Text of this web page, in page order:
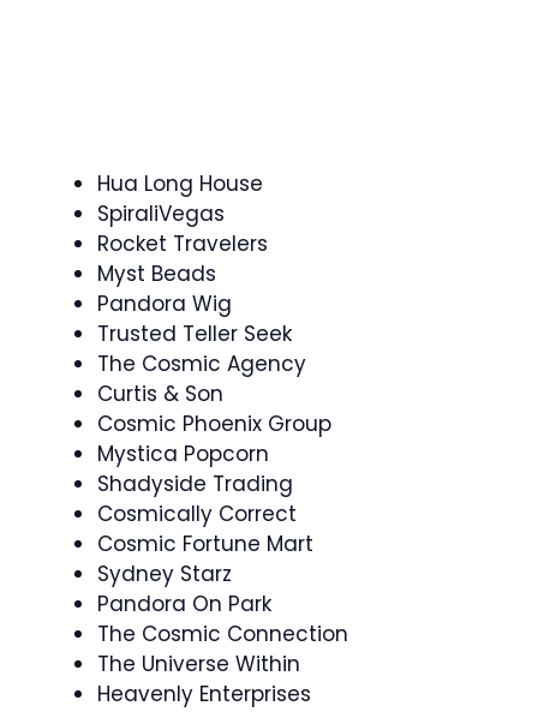
Hua Long House
SpiraliVegas
Rocket Travelers
Myst Beads
Pandora Wig
Trusted Teller Seek
The Cosmic Agency
Curtis & Son
Cosmic Phoenix Group
Mystica Popcorn
Shadyside Trading
Cosmically Correct
Cosmic Fortune Mart
Sydney Starz
Pandora On Park
The Cosmic Connection
The Universe Within
Heavenly Enterprises